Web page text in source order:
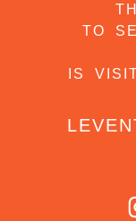
TO
IS